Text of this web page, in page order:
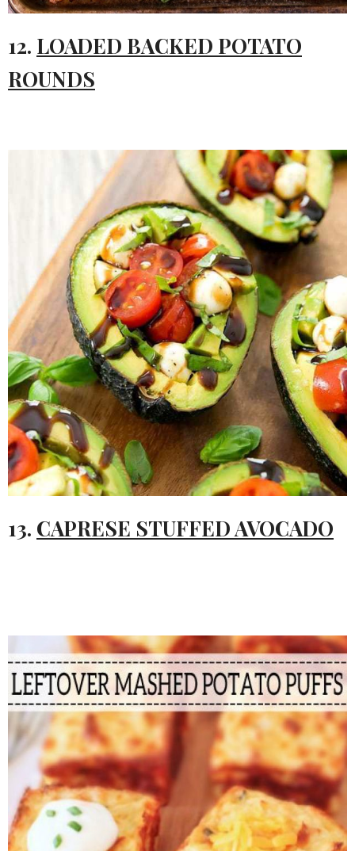
12. LOADED BACKED POTATO
ROUNDS
13. CAPRESE STUFFED AVOCADO